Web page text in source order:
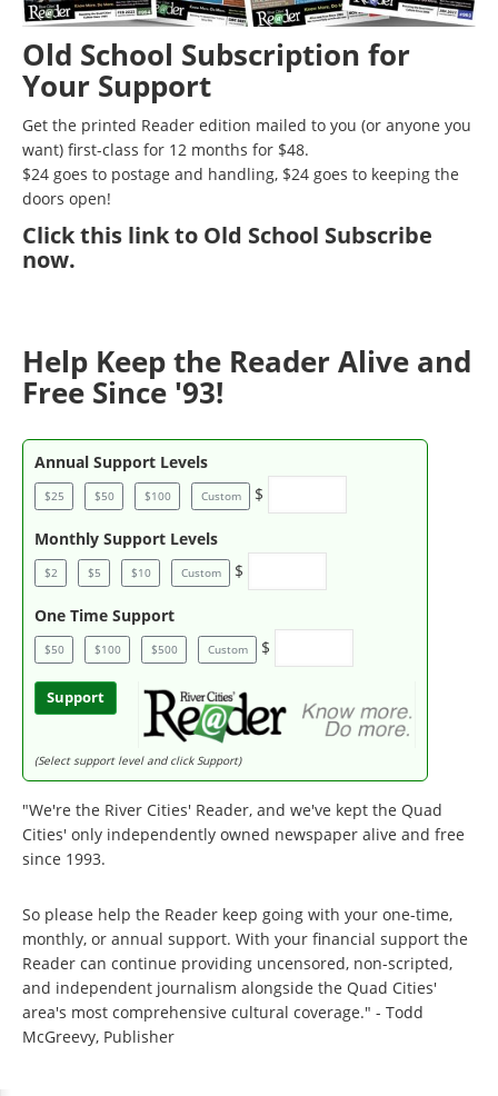
Old School Subscription for
Your Support
Get the printed Reader edition mailed to you (or anyone you
want) first-class for 12 months for $48.
$24 goes to postage and handling, $24 goes to keeping the
doors open!
Clickthis link to Old School Subscribe
now.
Help Keep the Reader Alive and
Free Since '93!
Annual Support Levels
$25 $50 $100 Custom $
Monthly Support Levels
$2 $5 $10 Custom $
One Time Support
$50 $100 $500 Custom $
Support
(Select support level and click Support)
"We're the River Cities' Reader, and we've kept the Quad
Cities' only independently owned newspaper alive and free
since 1993.
So please help the Reader keep going with your one-time,
monthly, or annual support. With your financial support the
Reader can continue providing uncensored, non-scripted,
and independent journalism alongside the Quad Cities'
area's most comprehensive cultural coverage." - Todd
McGreevy, Publisher